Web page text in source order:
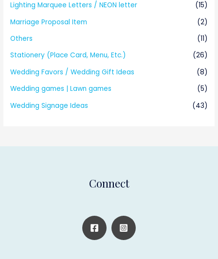
Lighting Marquee Letters / NEON letter
(15)
Marriage Proposal Item
(2)
Others
(11)
Stationery (Place Card, Menu, Etc.)
(26)
Wedding Favors / Wedding Gift Ideas
(8)
Wedding games | Lawn games
(5)
Wedding Signage Ideas
(43)
Connect